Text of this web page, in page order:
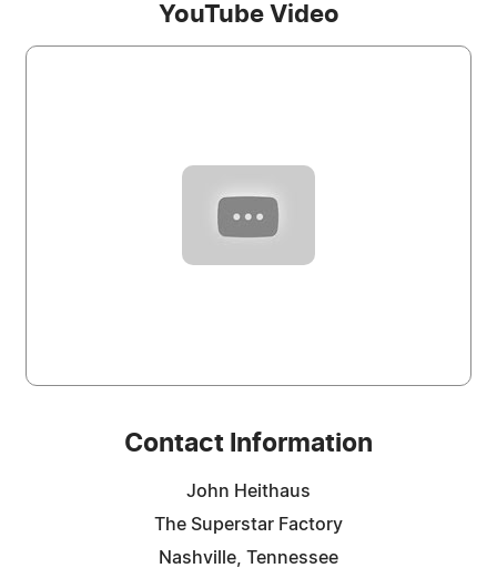
YouTube Video
Contact Information
John Heithaus
The Superstar Factory
Nashville, Tennessee